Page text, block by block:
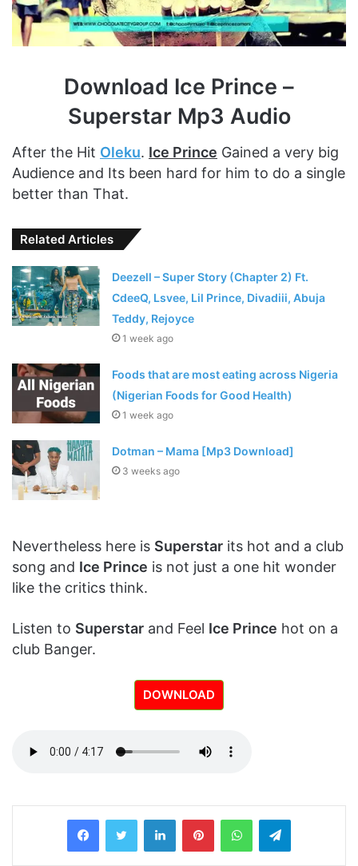
Download Ice Prince –
Superstar Mp3 Audio
After the Hit Oleku. Ice Prince Gained a very big
Audience and Its been hard for him to do a single
better than That.
Related Articles
Deezell – Super Story (Chapter 2) Ft.
CdeeQ, Lsvee, Lil Prince, Divadiii, Abuja
Teddy, Rejoyce
1 week ago
Foods that are most eating across Nigeria
(Nigerian Foods for Good Health)
1 week ago
Dotman – Mama [Mp3 Download]
3 weeks ago
Nevertheless here is Superstar its hot and a club
song and Ice Prince is not just a one hit wonder
like the critics think.
Listen to Superstar and Feel Ice Prince hot on a
club Banger.
DOWNLOAD